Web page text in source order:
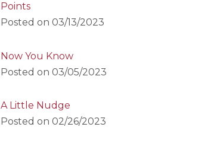
Points
Posted on 03/13/2023
Now You Know
Posted on 03/05/2023
A Little Nudge
Posted on 02/26/2023